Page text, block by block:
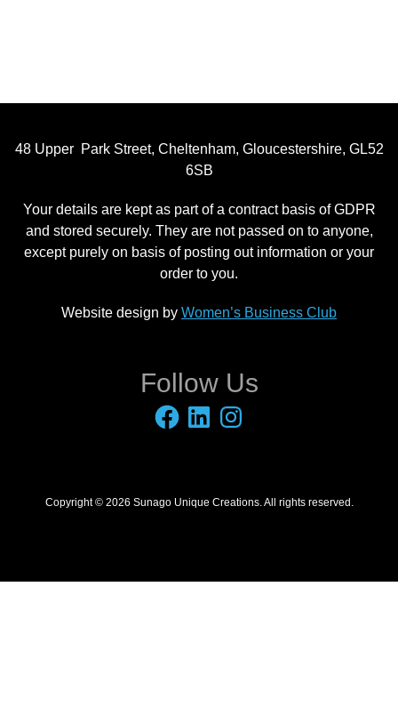
48 Upper Park Street, Cheltenham, Gloucestershire, GL52
6SB
Your details are kept as part of a contract basis of GDPR
and stored securely. They are not passed on to anyone,
except purely on basis of posting out information or your
order to you.
Website design by Women’s Business Club
Follow Us
Facebook
LinkedInInstagram
Copyright © 2026 Sunago Unique Creations. All rights reserved.